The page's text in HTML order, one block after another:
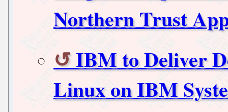
Northern Trust
IBM to Deliver
Linux on IBM